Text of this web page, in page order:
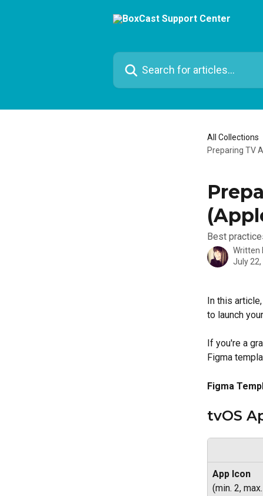
Search for articles...
All Collections
Preparing TV
Best
Written
July 22,
In this
to launch
If you're a
Figma
Figma
tvOS
App Icon
(min. 2,